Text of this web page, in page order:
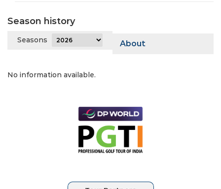
Season history
Seasons About
No information available.